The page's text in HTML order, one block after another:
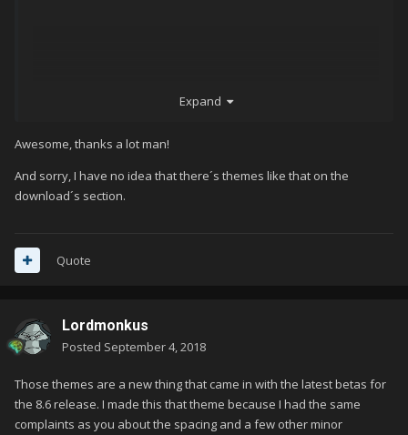
Expand
Awesome, thanks a lot man!
And sorry, I have no idea that there´s themes like that on the
download´s section.
Quote
Lordmonkus
Posted September 4, 2018
Those themes are a new thing that came in with the latest betas for
the 8.6 release. I made this that theme because I had the same
complaints as you about the spacing and a few other minor